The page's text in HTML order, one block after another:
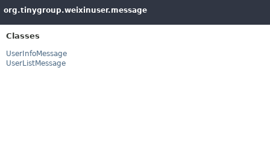
org.tinygroup.weixinuser.message
Classes
UserInfoMessage
UserListMessage